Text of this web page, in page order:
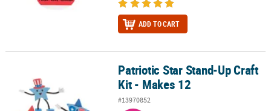
ADD TO CART
Patriotic Star Stand-Up Craft Kit - Makes 12Patriotic Star Stand-Up Craft
Kit - Makes 12
#13970852